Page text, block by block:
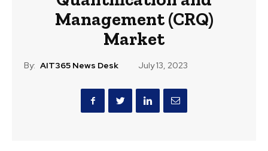
Management (CRQ)
Market
By: AIT365 News Desk July 13, 2023